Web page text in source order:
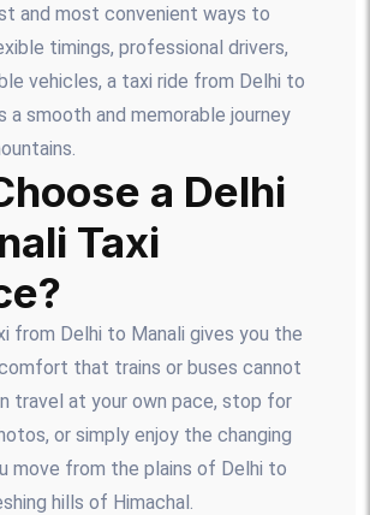
and most convenient ways to
timings, professional drivers,
vehicles, a taxi ride from Delhi to
a smooth and memorable journey
a Delhi
Taxi
from Delhi to Manali gives you the
that trains or buses cannot
travel at your own pace, stop for
or simply enjoy the changing
move from the plains of Delhi to
hills of Himachal.